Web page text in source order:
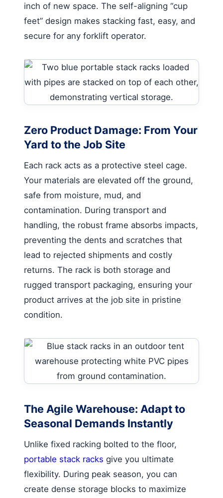
inch of new space. The self-aligning “cup
feet” design makes stacking fast, easy, and
secure for any forklift operator.
Zero Product Damage: From Your
Yard to the Job Site
Each rack acts as a protective steel cage.
Your materials are elevated off the ground,
safe from moisture, mud, and
contamination. During transport and
handling, the robust frame absorbs impacts,
preventing the dents and scratches that
lead to rejected shipments and costly
returns. The rack is both storage and
rugged transport packaging, ensuring your
product arrives at the job site in pristine
condition.
The Agile Warehouse: Adapt to
Seasonal Demands Instantly
Unlike fixed racking bolted to the floor,
portable stack racks give you ultimate
flexibility. During peak season, you can
create dense storage blocks to maximize